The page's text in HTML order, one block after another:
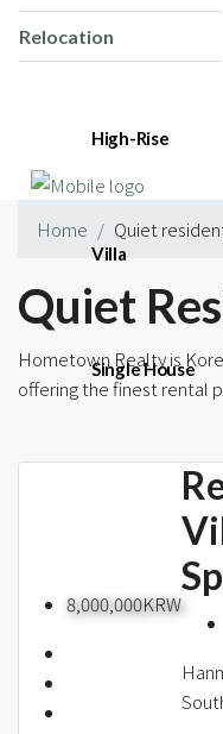
Relocation
High-Rise
Villa
Single House
Blog
Home Quiet
Quiet
Hometown Realty is
offering the finest rental
8,000,000KRW